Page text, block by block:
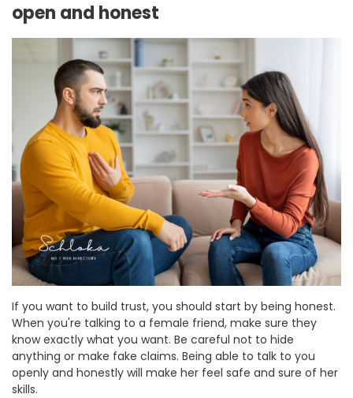
open and honest
If you want to build trust, you should start by being honest.
When you're talking to a female friend, make sure they
know exactly what you want. Be careful not to hide
anything or make fake claims. Being able to talk to you
openly and honestly will make her feel safe and sure of her
skills.